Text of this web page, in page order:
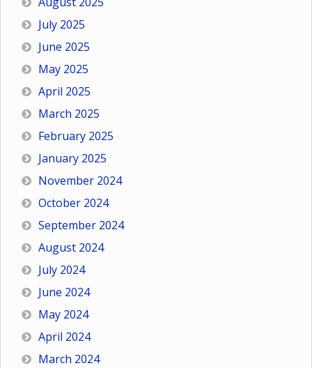
July 2025
June 2025
May 2025
April 2025
March 2025
February 2025
January 2025
November 2024
October 2024
September 2024
August 2024
July 2024
June 2024
May 2024
April 2024
March 2024